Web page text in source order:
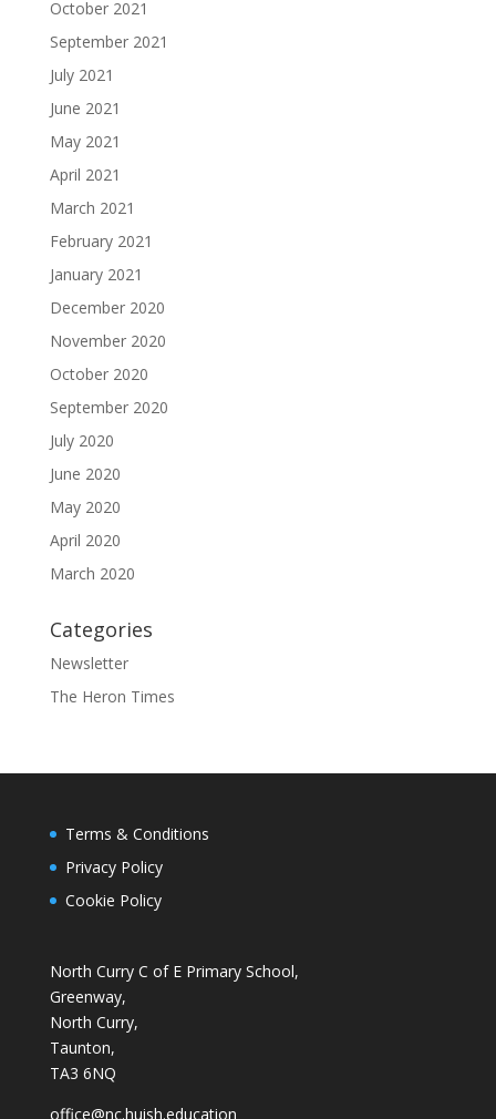
October 2021
September 2021
July 2021
June 2021
May 2021
April 2021
March 2021
February 2021
January 2021
December 2020
November 2020
October 2020
September 2020
July 2020
June 2020
May 2020
April 2020
March 2020
Categories
Newsletter
The Heron Times
Terms & Conditions
Privacy Policy
Cookie Policy
North Curry C of E Primary School,
Greenway,
North Curry,
Taunton,
TA3 6NQ
office@nc.huish.education